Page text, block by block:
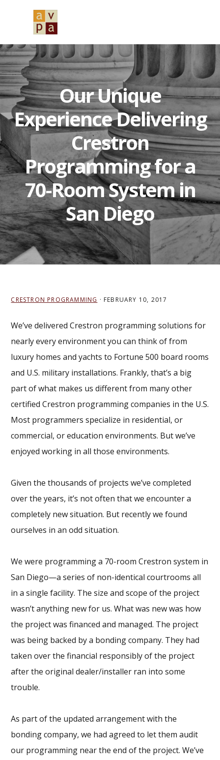
navigation
content
sidebar
Our Unique
Experience Delivering
Crestron
Programming for a
70-Room System in
San Diego
CRESTRON PROGRAMMING · FEBRUARY 10, 2017
We’ve delivered Crestron programming solutions for
nearly every environment you can think of from
luxury homes and yachts to Fortune 500 board rooms
and U.S. military installations. Frankly, that’s a big
part of what makes us different from many other
certified Crestron programming companies in the U.S.
Most programmers specialize in residential, or
commercial, or education environments. But we’ve
enjoyed working in all those environments.
Given the thousands of projects we’ve completed
over the years, it’s not often that we encounter a
completely new situation. But recently we found
ourselves in an odd situation.
We were programming a 70-room Crestron system in
San Diego—a series of non-identical courtrooms all
in a single facility. The size and scope of the project
wasn’t anything new for us. What was new was how
the project was financed and managed. The project
was being backed by a bonding company. They had
taken over the financial responsibly of the project
after the original dealer/installer ran into some
trouble.
As part of the updated arrangement with the
bonding company, we had agreed to let them audit
our programming near the end of the project. We’ve